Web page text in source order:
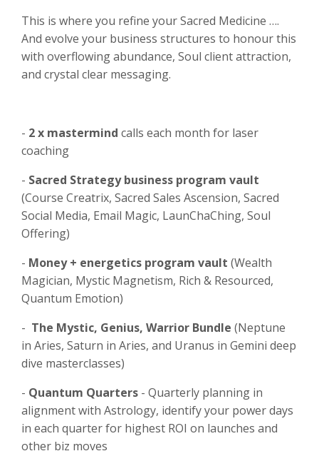
This is where you refine your Sacred Medicine ….
And evolve your business structures to honour this
with overflowing abundance, Soul client attraction,
and crystal clear messaging.
- 2 x mastermind calls each month for laser
coaching
- Sacred Strategy business program vault
(Course Creatrix, Sacred Sales Ascension, Sacred
Social Media, Email Magic, LaunChaChing, Soul
Offering)
- Money + energetics program vault (Wealth
Magician, Mystic Magnetism, Rich & Resourced,
Quantum Emotion)
- The Mystic, Genius, Warrior Bundle (Neptune
in Aries, Saturn in Aries, and Uranus in Gemini deep
dive masterclasses)
- Quantum Quarters - Quarterly planning in
alignment with Astrology, identify your power days
in each quarter for highest ROI on launches and
other biz moves